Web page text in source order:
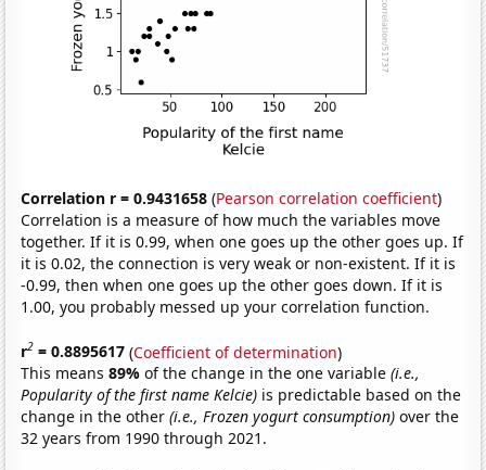
Correlation r = 0.9431658 (Pearson correlation coefficient)
Correlation is a measure of how much the variables move
together. If it is 0.99, when one goes up the other goes up. If
it is 0.02, the connection is very weak or non-existent. If it is
-0.99, then when one goes up the other goes down. If it is
1.00, you probably messed up your correlation function.
r2 = 0.8895617 (Coefficient of determination)
This means89%of the change in the one variable(i.e.,
Popularity of the first name Kelcie) is predictable based on the
change in the other(i.e., Frozen yogurt consumption) over the
32 years from 1990 through 2021.